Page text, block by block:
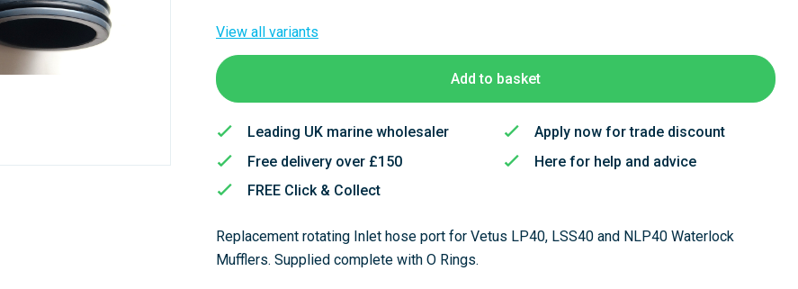
View all variants
Add to basket
Leading UK marine wholesaler
Free delivery over £150
FREE Click & Collect
Apply now for trade discount
Here for help and advice
Replacement rotating Inlet hose port for Vetus LP40, LSS40 and NLP40 Waterlock
Mufflers. Supplied complete with O Rings.